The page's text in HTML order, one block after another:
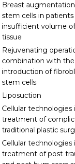
Breast
stem cells in
insufficient volume
tissue
Rejuvenating
combination with the
introduction of
stem cells
Liposuction
Cellular technologies
treatment of
traditional plastic
Cellular technologies
treatment of post-